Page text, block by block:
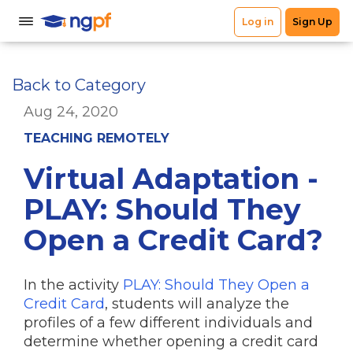
Back to Category
Aug 24, 2020
TEACHING REMOTELY
Virtual Adaptation -
PLAY: Should They
Open a Credit Card?
In the activity PLAY: Should They Open a
Credit Card, students will analyze the
profiles of a few different individuals and
determine whether opening a credit card